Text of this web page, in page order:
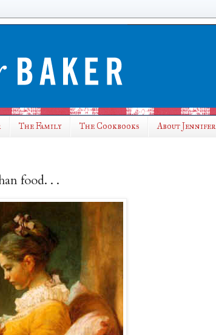
The Family The Cookbooks About Jennifer
food. . .